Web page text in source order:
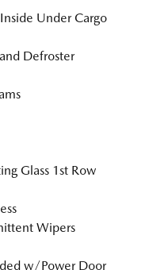
Under Cargo
Defroster
Glass 1st Row
Wipers
w/Power Door